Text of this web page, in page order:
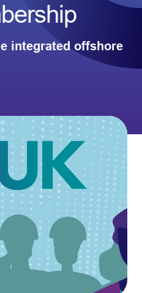
integrated offshore